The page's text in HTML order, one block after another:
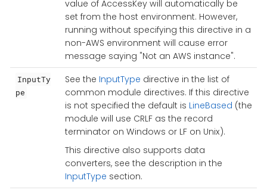
value of AccessKey will automatically be
set from the host environment. However,
running without specifying this directive in a
non-AWS environment will cause error
message saying "Not an AWS instance".
InputTy
pe
See the InputType directive in the list of
common module directives. If this directive
is not specified the default is LineBased (the
module will use CRLF as the record
terminator on Windows or LF on Unix).
This directive also supports data
converters, see the description in the
InputType section.